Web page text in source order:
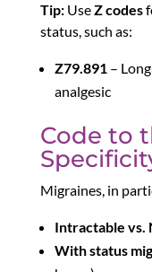
Tip:UseZ codes
status, such as:
Z79.891–
analgesic
Code to
Migraines, in
Intractable vs.
With status